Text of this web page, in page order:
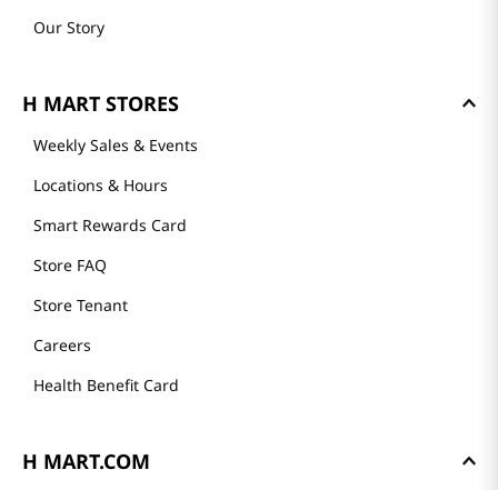
Our Story
H MART STORES
Weekly Sales & Events
Locations & Hours
Smart Rewards Card
Store FAQ
Store Tenant
Careers
Health Benefit Card
H MART.COM